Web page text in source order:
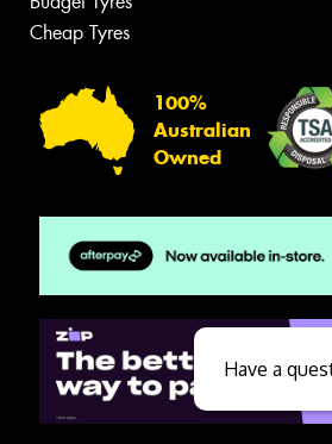
Cheap Tyres
100%
Australian
Owned
Have a